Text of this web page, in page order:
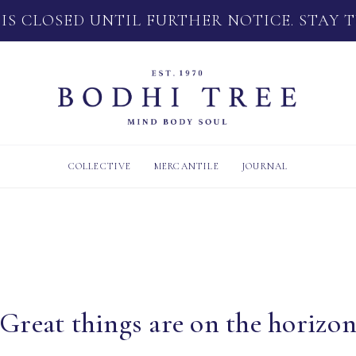
CLOSED UNTIL FURTHER NOTICE. STAY
COLLECTIVE MERCANTILE JOURNAL
Great things are on the horizon